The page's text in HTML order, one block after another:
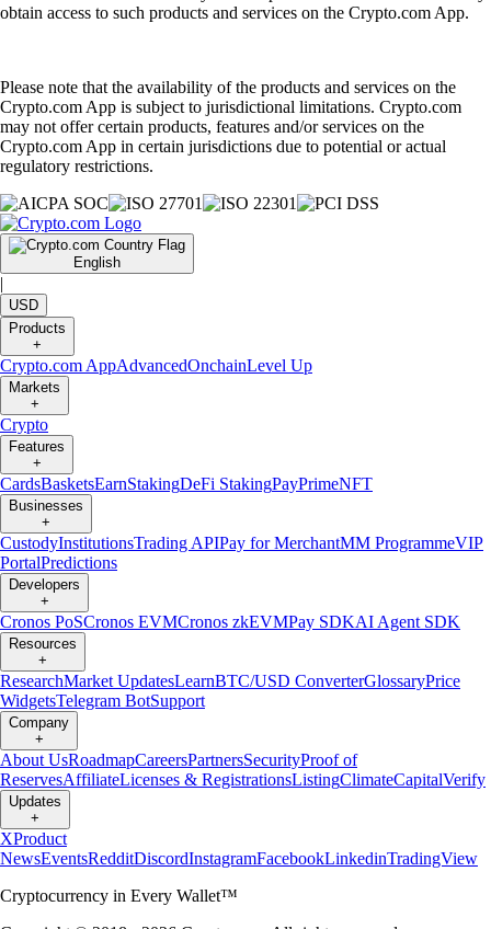
obtain access to such products and services on the Crypto.com App.
Please note that the availability of the products and services on the
Crypto.com App is subject to jurisdictional limitations. Crypto.com
may not offer certain products, features and/or services on the
Crypto.com App in certain jurisdictions due to potential or actual
regulatory restrictions.
English
|
USD
Products
+
Crypto.com AppAdvancedOnchainLevel Up
Markets
+
Crypto
Features
+
CardsBasketsEarnStakingDeFi StakingPayPrimeNFT
Businesses
+
CustodyInstitutionsTrading APIPay for MerchantMM ProgrammeVIP
PortalPredictions
Developers
+
Cronos PoSCronos EVMCronos zkEVMPay SDKAI Agent SDK
Resources
+
ResearchMarket UpdatesLearnBTC/USD ConverterGlossaryPrice
WidgetsTelegram BotSupport
Company
+
About UsRoadmapCareersPartnersSecurityProof of
ReservesAffiliateLicenses & RegistrationsListingClimateCapitalVerify
Updates
+
XProduct
NewsEventsRedditDiscordInstagramFacebookLinkedinTradingView
Cryptocurrency in Every Wallet™